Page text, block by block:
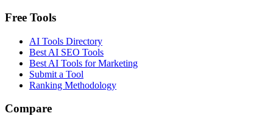
Free Tools
AI Tools Directory
Best AI SEO Tools
Best AI Tools for Marketing
Submit a Tool
Ranking Methodology
Compare